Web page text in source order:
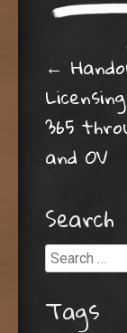
←
365
and OV
Search
Search
Tags